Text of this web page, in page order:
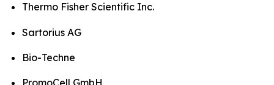
Thermo Fisher Scientific Inc.
Sartorius AG
Bio-Techne